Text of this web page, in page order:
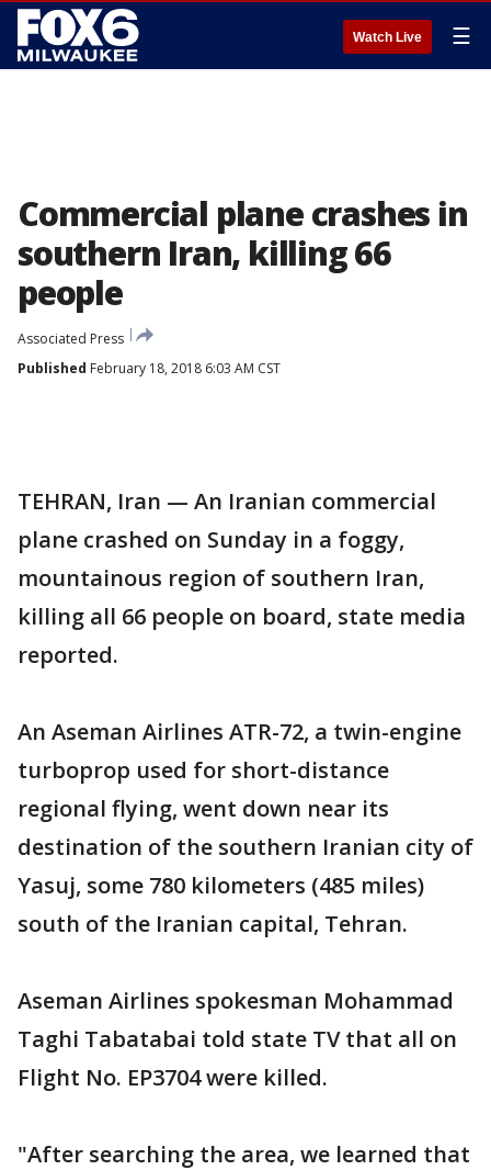
Watch Live ☰
Commercial plane crashes in
southern Iran, killing 66
people
Associated Press
Published February 18, 2018 6:03 AM CST
TEHRAN, Iran — An Iranian commercial
plane crashed on Sunday in a foggy,
mountainous region of southern Iran,
killing all 66 people on board, state media
reported.
An Aseman Airlines ATR-72, a twin-engine
turboprop used for short-distance
regional flying, went down near its
destination of the southern Iranian city of
Yasuj, some 780 kilometers (485 miles)
south of the Iranian capital, Tehran.
Aseman Airlines spokesman Mohammad
Taghi Tabatabai told state TV that all on
Flight No. EP3704 were killed.
"After searching the area, we learned that